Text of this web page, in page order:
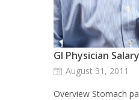
GI Physician Salary
August 31, 2011
Overview Stomach